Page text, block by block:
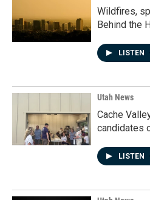
Wildfires,
Behind the
LISTEN
Utah News
Cache
candidates
LISTEN